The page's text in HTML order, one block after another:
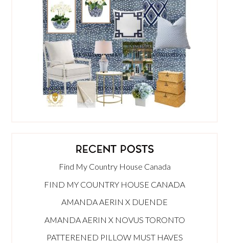
RECENT POSTS
Find My Country House Canada
FIND MY COUNTRY HOUSE CANADA
AMANDA AERIN X DUENDE
AMANDA AERIN X NOVUS TORONTO
PATTERENED PILLOW MUST HAVES